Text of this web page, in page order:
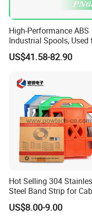
1. Are you a
Now our factory is not
center in Jilin, covering
workers.
High-Performance ABS
Industrial Spools, Used
Winding and Unwinding
Lines in Winding
US$41.58-82.90
Hot Selling 304
Steel Band Strip for
US$8.00-9.00